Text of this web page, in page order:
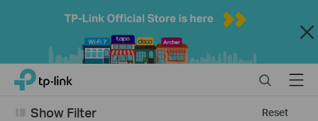
Close
ClickTP-Link, Reliably Smart SearchMenu
Reset
Show Filter